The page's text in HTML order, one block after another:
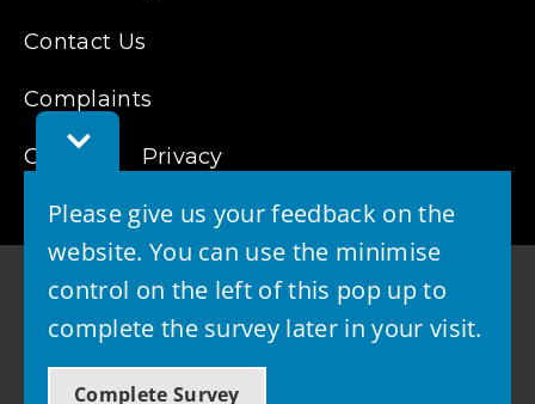
Toggle
Feedback
Please give us your feedback on the
website. You can use the minimise
control on the left of this pop up to
complete the survey later in your visit.
Complete Survey
Contact Us
Complaints
Cookies Privacy
© 2026 - West Lothian Council